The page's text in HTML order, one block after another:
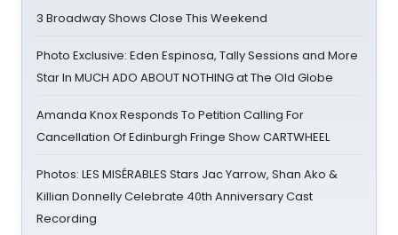
3 Broadway Shows Close This Weekend
Photo Exclusive: Eden Espinosa, Tally Sessions and More
Star In MUCH ADO ABOUT NOTHING at The Old Globe
Amanda Knox Responds To Petition Calling For
Cancellation Of Edinburgh Fringe Show CARTWHEEL
Photos: LES MISÉRABLES Stars Jac Yarrow, Shan Ako &
Killian Donnelly Celebrate 40th Anniversary Cast
Recording